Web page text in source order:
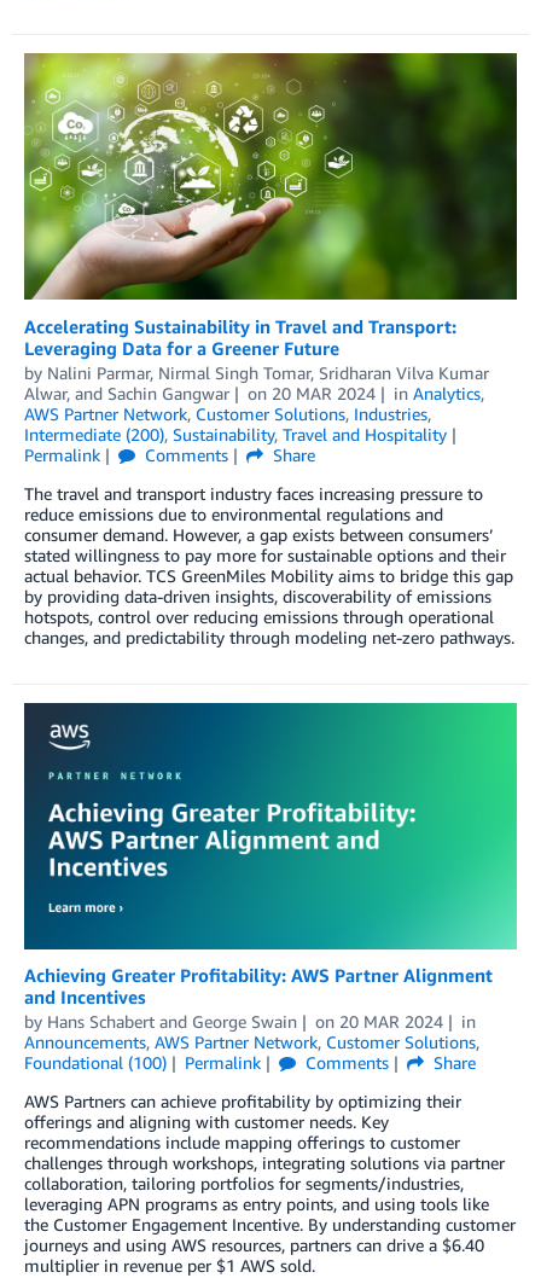
Accelerating Sustainability in Travel and Transport:
Leveraging Data for a Greener Future
by Nalini Parmar, Nirmal Singh Tomar, Sridharan Vilva Kumar
Alwar, and Sachin Gangwar on 20 MAR 2024 in Analytics,
AWS Partner Network, Customer Solutions, Industries,
Intermediate (200), Sustainability, Travel and Hospitality
Permalink
Comments
Share
The travel and transport industry faces increasing pressure to
reduce emissions due to environmental regulations and
consumer demand. However, a gap exists between consumers’
stated willingness to pay more for sustainable options and their
actual behavior. TCS GreenMiles Mobility aims to bridge this gap
by providing data-driven insights, discoverability of emissions
hotspots, control over reducing emissions through operational
changes, and predictability through modeling net-zero pathways.
Achieving Greater Profitability: AWS Partner Alignment
and Incentives
by Hans Schabert and George Swain on 20 MAR 2024
in
Announcements, AWS Partner Network, Customer Solutions,
Foundational (100)
Permalink Comments
Share
AWS Partners can achieve profitability by optimizing their
offerings and aligning with customer needs. Key
recommendations include mapping offerings to customer
challenges through workshops, integrating solutions via partner
collaboration, tailoring portfolios for segments/industries,
leveraging APN programs as entry points, and using tools like
the Customer Engagement Incentive. By understanding customer
journeys and using AWS resources, partners can drive a $6.40
multiplier in revenue per $1 AWS sold.